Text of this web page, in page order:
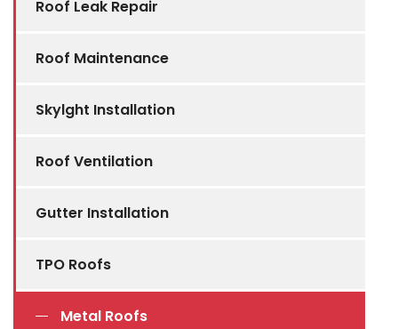
Roof Leak Repair
Roof Maintenance
Skylght Installation
Roof Ventilation
Gutter Installation
TPO Roofs
Metal Roofs